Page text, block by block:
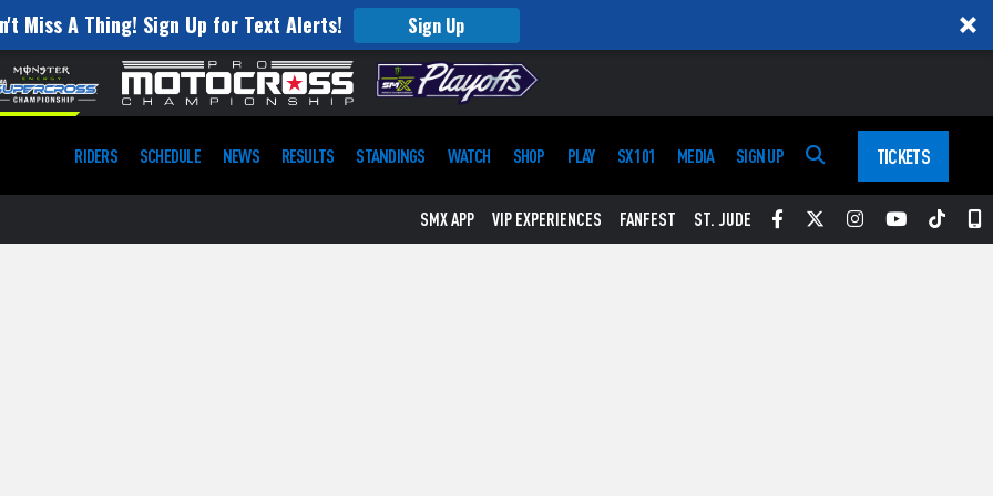
Miss A Thing! Sign Up for Text Alerts! Sign Up
RIDERS SCHEDULE NEWS RESULTS STANDINGS WATCH SHOP PLAY SX 101 MEDIA SIGN UP TICKETS
SMX APP VIP EXPERIENCES FANFEST ST. JUDE Facebook
TwitterInstagram
YouTube